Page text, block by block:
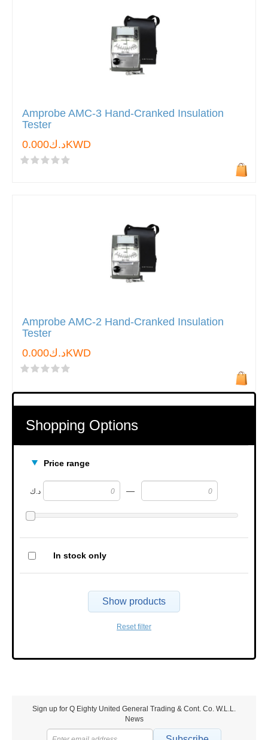
Shopping Options
Price range
د.ك —
In stock only
Show products
Reset filter
Amprobe AMC-3 Hand-Cranked Insulation
Tester
د.ك0.000KWD
Amprobe AMC-2 Hand-Cranked Insulation
Tester
د.ك0.000KWD
Sign up for Q Eighty United General Trading & Cont. Co. W.L.L.
News